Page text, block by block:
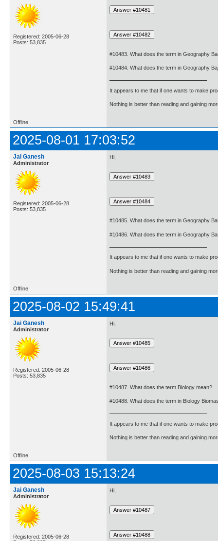
Registered: 2005-06-28
Posts: 53,835
#10483. What does the term in Geography
#10484. What does the term in Geography
It appears to me that if one wants to make
Nothing is better than reading and gaining
Offline
2025-08-01 17:03:52
Jai Ganesh
Administrator
Registered: 2005-06-28
Posts: 53,835
Hi,
#10485. What does the term in Geography
#10486. What does the term in Geography
It appears to me that if one wants to make
Nothing is better than reading and gaining
Offline
2025-08-02 15:49:41
Jai Ganesh
Administrator
Registered: 2005-06-28
Posts: 53,835
Hi,
#10487. What does the term Biology mean?
#10488. What does the term in Biology
It appears to me that if one wants to make
Nothing is better than reading and gaining
Offline
2025-08-03 15:13:24
Jai Ganesh
Administrator
Registered: 2005-06-28
Hi,